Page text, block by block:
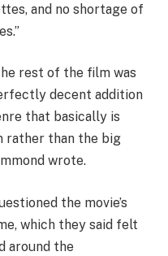
and no shortage of
rest of the film was
decent addition
that basically is
rather than the big
wrote.
the movie’s
which they said felt
around the